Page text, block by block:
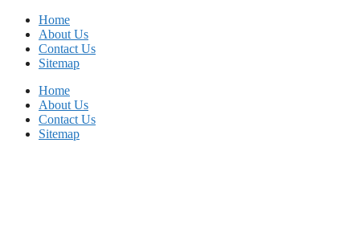
Skip
content
Home
About Us
Contact Us
Sitemap
Home
About Us
Contact Us
Sitemap